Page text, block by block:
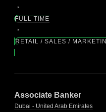
FULL TIME
RETAIL / SALES /
Associate Banker
Dubai - United Arab Emirates